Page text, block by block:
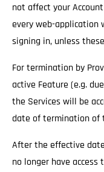
not affect your
every web-application
signing in, unless
For termination by
active Feature (e.g.
the Services will be
date of termination of
After the effective
no longer have access